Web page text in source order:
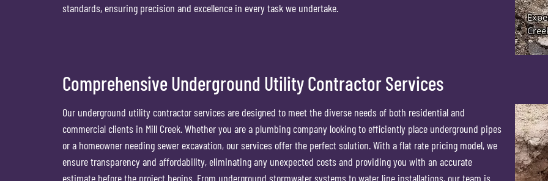
standards, ensuring precision and excellence in every task we undertake.
Comprehensive Underground Utility Contractor Services
Our underground utility contractor services are designed to meet the diverse needs of both residential and
commercial clients in Mill Creek. Whether you are a plumbing company looking to efficiently place underground pipes
or a homeowner needing sewer excavation, our services offer the perfect solution. With a flat rate pricing model, we
ensure transparency and affordability, eliminating any unexpected costs and providing you with an accurate
estimate before the project begins. From underground stormwater systems to water line installations, our team is